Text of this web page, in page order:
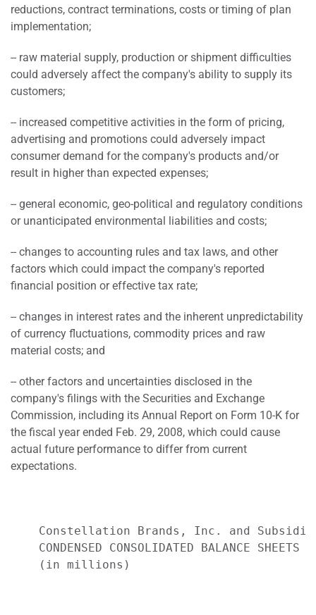
reductions, contract terminations, costs or timing of plan
implementation;
-- raw material supply, production or shipment difficulties
could adversely affect the company's ability to supply its
customers;
-- increased competitive activities in the form of pricing,
advertising and promotions could adversely impact
consumer demand for the company's products and/or
result in higher than expected expenses;
-- general economic, geo-political and regulatory conditions
or unanticipated environmental liabilities and costs;
-- changes to accounting rules and tax laws, and other
factors which could impact the company's reported
financial position or effective tax rate;
-- changes in interest rates and the inherent unpredictability
of currency fluctuations, commodity prices and raw
material costs; and
-- other factors and uncertainties disclosed in the
company's filings with the Securities and Exchange
Commission, including its Annual Report on Form 10-K for
the fiscal year ended Feb. 29, 2008, which could cause
actual future performance to differ from current
expectations.